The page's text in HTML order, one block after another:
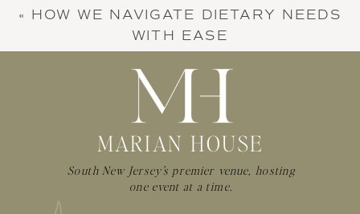
« HOW WE NAVIGATE DIETARY NEEDS
WITH EASE
MARIAN HOUSE
South New Jersey's premier venue, hosting
one event at a time.